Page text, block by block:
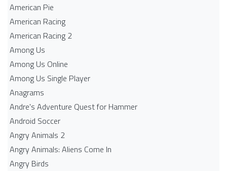
American Pie
American Racing
American Racing 2
Among Us
Among Us Online
Among Us Single Player
Anagrams
Andre's Adventure Quest for Hammer
Android Soccer
Angry Animals 2
Angry Animals: Aliens Come In
Angry Birds